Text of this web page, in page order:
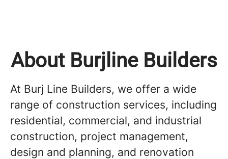
About Burjline Builders
At Burj Line Builders, we offer a wide
range of construction services, including
residential, commercial, and industrial
construction, project management,
design and planning, and renovation